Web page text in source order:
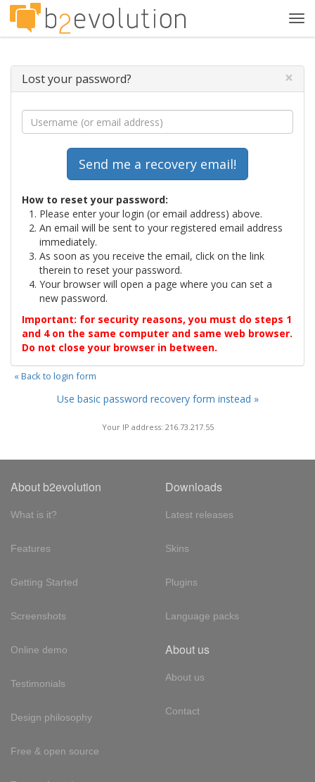
Lost your password? ×
How to reset your password:
Please enter your login (or email address) above.
An email will be sent to your registered email address
immediately.
As soon as you receive the email, click on the link
therein to reset your password.
Your browser will open a page where you can set a
new password.
Important: for security reasons, you must do steps 1
and 4 on the same computer and same web browser.
Do not close your browser in between.
« Back to login form
Use basic password recovery form instead »
Your IP address: 216.73.217.55
About b2evolution
What is it?
Features
Getting Started
Screenshots
Online demo
Testimonials
Design philosophy
Free & open source
Downloads
Latest releases
Skins
Plugins
Language packs
About us
About us
Contact